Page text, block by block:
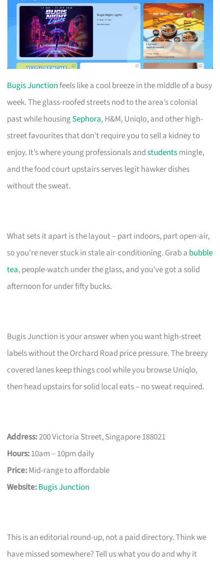
Bugis Junctionfeels like a cool breeze in the middle of a busy
week. The glass-roofed streets nod to the area’s colonial
past while housingSephora, H&M, Uniqlo, and other high-
street favourites that don’t require you to sell a kidney to
enjoy. It’s where young professionals andstudentsmingle,
and the food court upstairs serves legit hawker dishes
without the sweat.
What sets it apart is the layout – part indoors, part open-air,
so you’re never stuck in stale air-conditioning. Grab a bubble
tea, people-watch under the glass, and you’ve got a solid
afternoon for under fifty bucks.
Bugis Junction is your answer when you want high-street
labels without the Orchard Road price pressure. The breezy
covered lanes keep things cool while you browse Uniqlo,
then head upstairs for solid local eats – no sweat required.
Address:200 Victoria Street, Singapore 188021
Hours:10am – 10pm daily
Price:Mid-range to affordable
Website:Bugis Junction
This is an editorial round-up, not a paid directory. Think we
have missed somewhere? Tell us what you do and why it